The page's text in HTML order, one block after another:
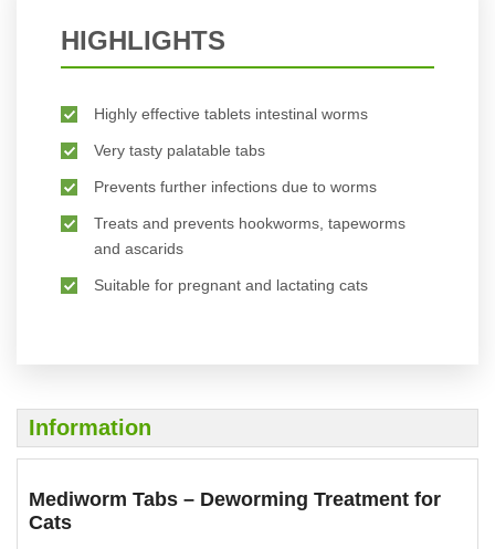
HIGHLIGHTS
Highly effective tablets intestinal worms
Very tasty palatable tabs
Prevents further infections due to worms
Treats and prevents hookworms, tapeworms
and ascarids
Suitable for pregnant and lactating cats
Information
Mediworm Tabs – Deworming Treatment for
Cats